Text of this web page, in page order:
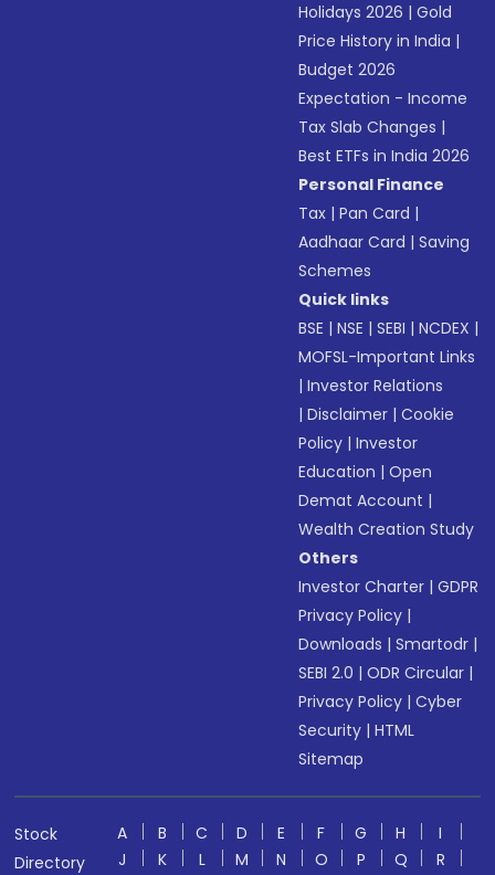
Holidays 2026 |Gold
Price History in India |
Budget 2026
Expectation - Income
Tax Slab Changes |
Best ETFs in India 2026
Personal Finance
Tax |Pan Card |
Aadhaar Card |Saving
Schemes
Quick links
BSE |NSE |SEBI |NCDEX |
MOFSL-Important Links
|Investor Relations
|Disclaimer |Cookie
Policy |Investor
Education |Open
Demat Account |
Wealth Creation Study
Others
Investor Charter |GDPR
Privacy Policy |
Downloads |Smartodr |
SEBI 2.0 |ODR Circular |
Privacy Policy |Cyber
Security |HTML
Sitemap
Stock
Directory
A B C D E F G H
I
J
K L M N O P Q R